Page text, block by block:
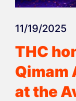
11/19/2025
THC
Qimam
at the